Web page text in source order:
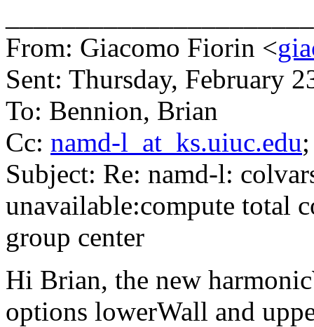
From: Giacomo Fiorin <
Sent: Thursday, February
To: Bennion, Brian
Cc: namd-l_at_ks.uiuc.edu
Subject: Re: namd-l:
unavailable:compute total
group center
Hi Brian, the new
options lowerWall and